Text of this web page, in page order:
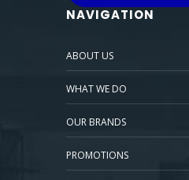
NAVIGATION
ABOUT US
WHAT WE DO
OUR BRANDS
PROMOTIONS